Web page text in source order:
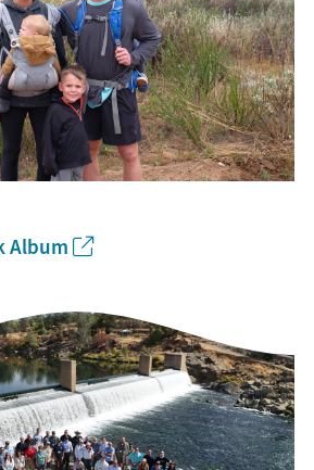
Album